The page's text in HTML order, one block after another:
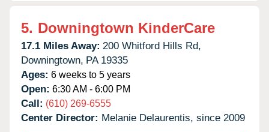
5. Downingtown KinderCare
17.1 Miles Away: 200 Whitford Hills Rd,
Downingtown, PA 19335
Ages: 6 weeks to 5 years
Open: 6:30 AM - 6:00 PM
Call: (610) 269-6555
Center Director: Melanie Delaurentis, since 2009